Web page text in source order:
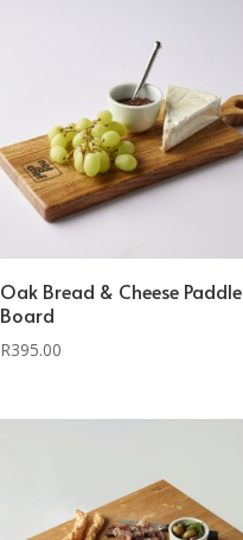
Oak Bread & Cheese Paddle
Board
R395.00